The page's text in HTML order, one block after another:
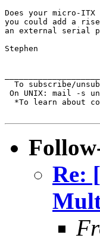
Does your micro-
you could add a
an external serial
Stephen
To subscribe/
On UNIX: mail -s
*To learn about
Re: